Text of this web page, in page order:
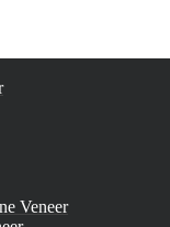
Veneer